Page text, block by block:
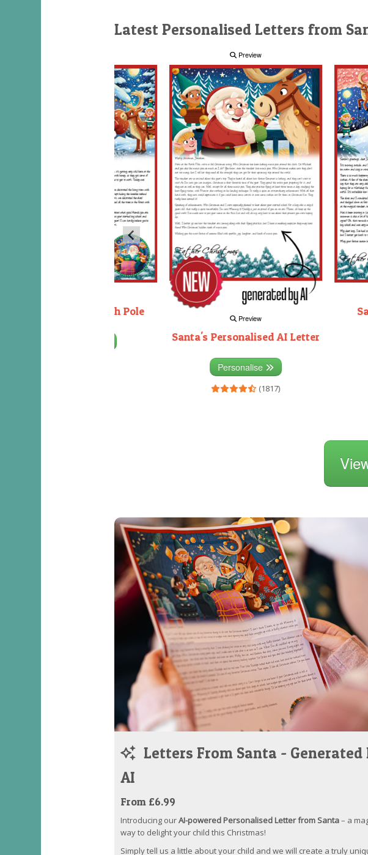
Latest Personalised Letters from
Decorating the North Pole
Preview
Preview
Santa's Personalised AI Letter
Personalise
(1817)
Letters From Santa - Generated
AI
From £6.99
Introducing ourAI-powered Personalised Letter from Santa– a
way to delight your child this Christmas!
Simply tell us a little about your child and we will create a truly